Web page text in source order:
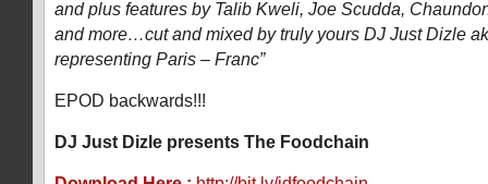
and plus features by Talib Kweli, Joe Scudda,
and more…cut and mixed by truly yours DJ Just Dizle
representing Paris – Franc”
EPOD backwards!!!
DJ Just Dizle presents The Foodchain